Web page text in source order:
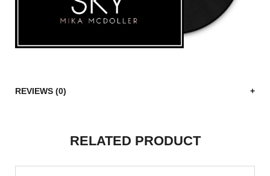
REVIEWS (0)
RELATED PRODUCT